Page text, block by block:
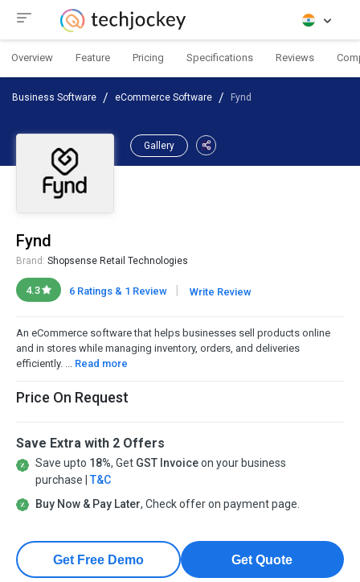
Overview Feature Pricing Specifications Reviews
Business Software eCommerce Software Fynd
Gallery
Fynd
Brand: Shopsense Retail Technologies
4.3 6 Ratings & 1 Review | Write Review
An eCommerce software that helps businesses sell products online
and in stores while managing inventory, orders, and deliveries
efficiently. ... Read more
Price On Request
Save Extra with 2 Offers
Save upto 18%, Get GST Invoiceon your business
purchase | T&C
Buy Now & Pay Later, Check offer on payment page.
Get Free Demo Get Quote